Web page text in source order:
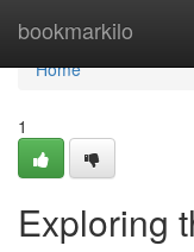
bookmarkilo
Home
Home
1
Exploring